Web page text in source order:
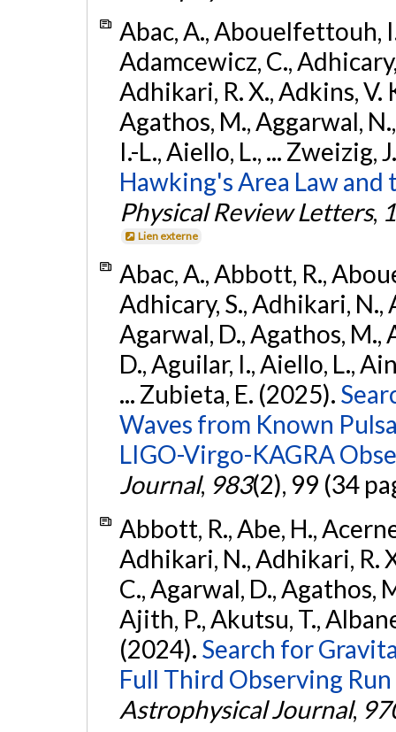
Abac, A., Abouelfettouh,
Adamcewicz, C.,
Adhikari, R. X., Adkins, V.
Agathos, M., Aggarwal,
I.-L., Aiello, L., ... Zweizig,
Hawking's Area Law
Physical Review Letters,
Lien externe
Abac, A., Abbott, R.,
Adhicary, S., Adhikari, N.,
Agarwal, D., Agathos, M.,
D., Aguilar, I., Aiello, L.,
... Zubieta, E. (2025).
Waves from Known
LIGO-Virgo-KAGRA
Journal, 983(2), 99 (34
Abbott, R., Abe, H.,
Adhikari, N., Adhikari, R.
C., Agarwal, D., Agathos,
Ajith, P., Akutsu, T.,
(2024). Search for
Full Third Observing
Astrophysical Journal,